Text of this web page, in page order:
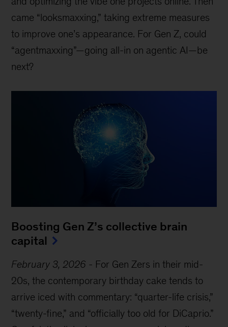
came “looksmaxxing,” taking extreme measures
to improve one’s appearance. For Gen Z, could
“agentmaxxing”—going all-in on agentic AI—be
next?
Boosting Gen Z’s collective brain
capital
February 3, 2026 - For Gen Zers in their mid-
20s, the contemporary birthday cake tends to
arrive iced with commentary: “quarter-life crisis,”
“twenty-fine,” and “officially too old for DiCaprio.”